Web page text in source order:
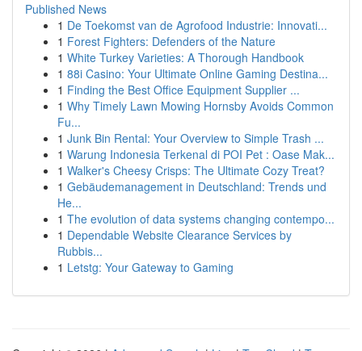
Published News
1 De Toekomst van de Agrofood Industrie: Innovati...
1 Forest Fighters: Defenders of the Nature
1 White Turkey Varieties: A Thorough Handbook
1 88i Casino: Your Ultimate Online Gaming Destina...
1 Finding the Best Office Equipment Supplier ...
1 Why Timely Lawn Mowing Hornsby Avoids Common
Fu...
1 Junk Bin Rental: Your Overview to Simple Trash ...
1 Warung Indonesia Terkenal di POI Pet : Oase Mak...
1 Walker's Cheesy Crisps: The Ultimate Cozy Treat?
1 Gebäudemanagement in Deutschland: Trends und
He...
1 The evolution of data systems changing contempo...
1 Dependable Website Clearance Services by
Rubbis...
1 Letstg: Your Gateway to Gaming